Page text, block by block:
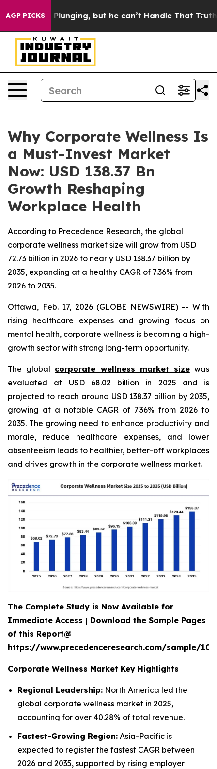
AGP PICKSbut he can’t Handle That TruthScientists
Why Corporate Wellness Is
a Must-Invest Market
Now: USD 138.37 Bn
Growth Reshaping
Workplace Health
According to Precedence Research, the global
corporate wellness market size will grow from USD
72.73 billion in 2026 to nearly USD 138.37 billion by
2035, expanding at a healthy CAGR of 7.36% from
2026 to 2035.
Ottawa, Feb. 17, 2026 (GLOBE NEWSWIRE) -- With
rising healthcare expenses and growing focus on
mental health, corporate wellness is becoming a high-
growth sector with strong long-term opportunity.
The global corporate wellness market sizewas
evaluated at USD 68.02 billion in 2025 and is
projected to reach around USD 138.37 billion by 2035,
growing at a notable CAGR of 7.36% from 2026 to
2035. The growing need to enhance productivity and
morale, reduce healthcare expenses, and lower
absenteeism leads to healthier, better-off workplaces
and drives growth in the corporate wellness market.
The Complete Study is Now Available for
Immediate Access | Download the Sample Pages
of this Report@
https://www.precedenceresearch.com/sample/
Corporate Wellness Market Key Highlights
Regional Leadership: North America led the
global corporate wellness market in 2025,
accounting for over 40.28% of total revenue.
Fastest-Growing Region: Asia-Pacific is
expected to register the fastest CAGR between
2026 and 2035, supported by rising employer